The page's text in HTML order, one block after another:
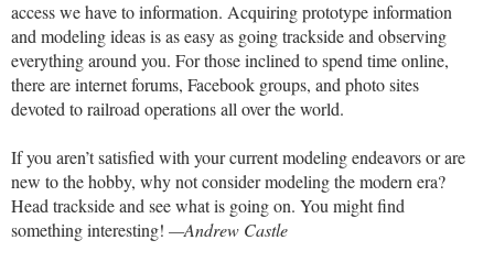
access we have to information. Acquiring prototype information
and modeling ideas is as easy as going trackside and observing
everything around you. For those inclined to spend time online,
there are internet forums, Facebook groups, and photo sites
devoted to railroad operations all over the world.
If you aren’t satisfied with your current modeling endeavors or are
new to the hobby, why not consider modeling the modern era?
Head trackside and see what is going on. You might find
something interesting! —Andrew Castle